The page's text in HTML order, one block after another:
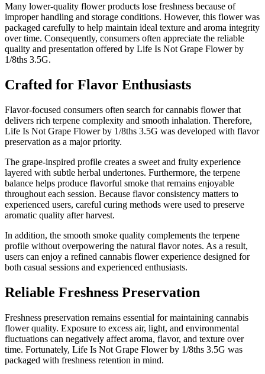
Many lower-quality flower products lose freshness because of
improper handling and storage conditions. However, this flower was
packaged carefully to help maintain ideal texture and aroma integrity
over time. Consequently, consumers often appreciate the reliable
quality and presentation offered by Life Is Not Grape Flower by
1/8ths 3.5G.
Crafted for Flavor Enthusiasts
Flavor-focused consumers often search for cannabis flower that
delivers rich terpene complexity and smooth inhalation. Therefore,
Life Is Not Grape Flower by 1/8ths 3.5G was developed with flavor
preservation as a major priority.
The grape-inspired profile creates a sweet and fruity experience
layered with subtle herbal undertones. Furthermore, the terpene
balance helps produce flavorful smoke that remains enjoyable
throughout each session. Because flavor consistency matters to
experienced users, careful curing methods were used to preserve
aromatic quality after harvest.
In addition, the smooth smoke quality complements the terpene
profile without overpowering the natural flavor notes. As a result,
users can enjoy a refined cannabis flower experience designed for
both casual sessions and experienced enthusiasts.
Reliable Freshness Preservation
Freshness preservation remains essential for maintaining cannabis
flower quality. Exposure to excess air, light, and environmental
fluctuations can negatively affect aroma, flavor, and texture over
time. Fortunately, Life Is Not Grape Flower by 1/8ths 3.5G was
packaged with freshness retention in mind.